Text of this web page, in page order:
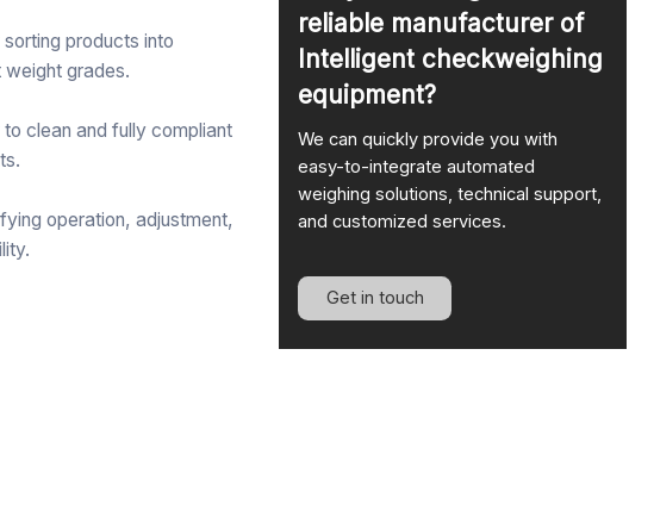
products into
grades.
to clean and fully compliant
operation, adjustment,
reliable manufacturer of
Intelligent checkweighing
equipment?
We can quickly provide you with
easy-to-integrate automated
weighing solutions, technical support,
and customized services.
Get in touch